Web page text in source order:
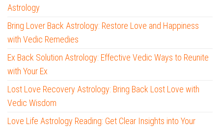
Astrology
Bring Lover Back Astrology: Restore Love and Happiness
with Vedic Remedies
Ex Back Solution Astrology: Effective Vedic Ways to Reunite
with Your Ex
Lost Love Recovery Astrology: Bring Back Lost Love with
Vedic Wisdom
Love Life Astrology Reading: Get Clear Insights into Your